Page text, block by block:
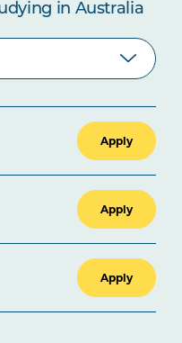
in Australia
Apply
Apply
Apply